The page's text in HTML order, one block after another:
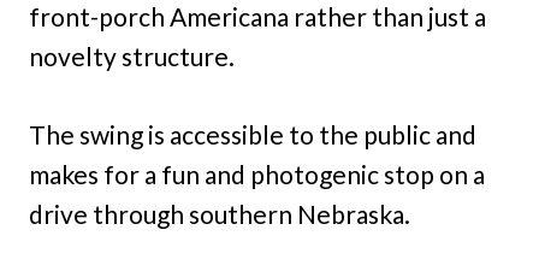
front-porch Americana rather than just a
novelty structure.
The swing is accessible to the public and
makes for a fun and photogenic stop on a
drive through southern Nebraska.